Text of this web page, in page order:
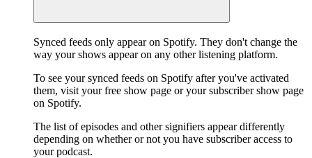
Synced feeds only appear on Spotify. They don't change the
way your shows appear on any other listening platform.
To see your synced feeds on Spotify after you've activated
them, visit your free show page or your subscriber show page
on Spotify.
The list of episodes and other signifiers appear differently
depending on whether or not you have subscriber access to
your podcast.